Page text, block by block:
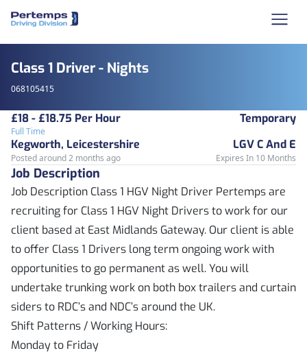
Class 1 Driver - Nights
068105415
£18 - £18.75 Per Hour
Full Time
Temporary
Kegworth, Leicestershire
LGV C And E
Posted around 2 months ago Expires In 10 Months
Job Description
Job Description Class 1 HGV Night Driver Pertemps are
recruiting for Class 1 HGV Night Drivers to work for our
client based at East Midlands Gateway. Our client is able
to offer Class 1 Drivers long term ongoing work with
opportunities to go permanent as well. You will
undertake trunking work on both box trailers and curtain
siders to RDC’s and NDC’s around the UK.
Shift Patterns / Working Hours:
Monday to Friday